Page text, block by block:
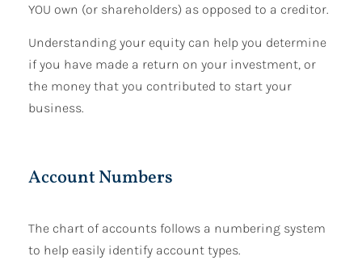
YOU own (or shareholders) as opposed to a creditor.
Understanding your equity can help you determine
if you have made a return on your investment, or
the money that you contributed to start your
business.
Account Numbers
The chart of accounts follows a numbering system
to help easily identify account types.